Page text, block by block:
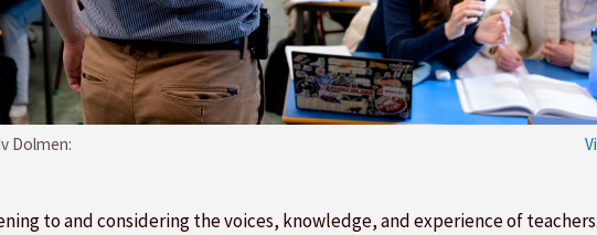
Dolmen:
to and considering the voices, knowledge, and experience of teachers.